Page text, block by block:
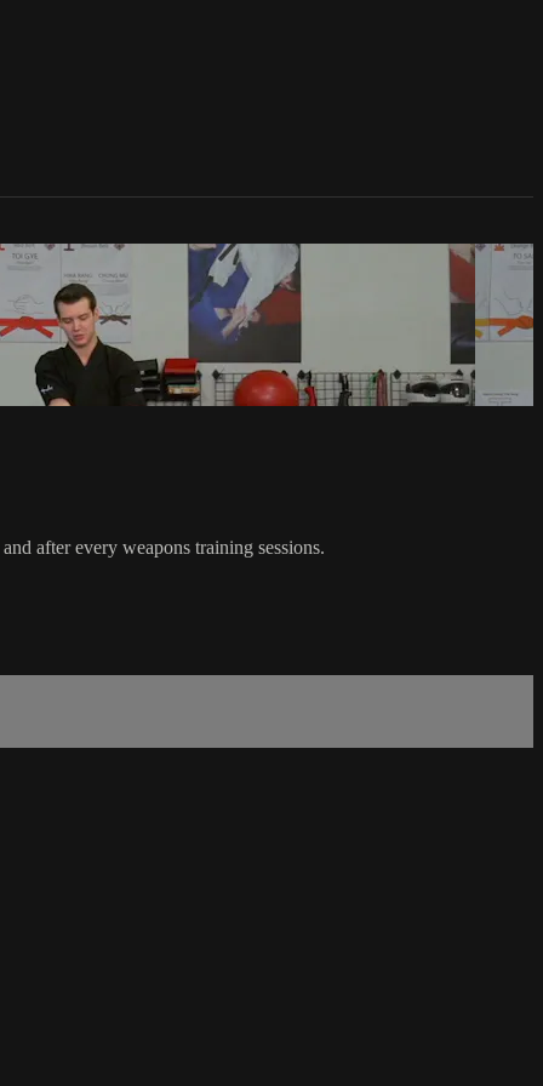
after every weapons training sessions.